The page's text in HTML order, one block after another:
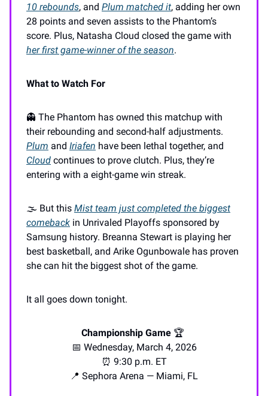
10 rebounds, and Plum matched it, adding her own
28 points and seven assists to the Phantom’s
score. Plus, Natasha Cloud closed the game with
her first game-winner of the season.
What to Watch For
👻 The Phantom has owned this matchup with
their rebounding and second-half adjustments.
Plum and Iriafen have been lethal together, and
Cloud continues to prove clutch. Plus, they’re
entering with a eight-game win streak.
🌫️ But this Mist team just completed the biggest
comeback in Unrivaled Playoffs sponsored by
Samsung history. Breanna Stewart is playing her
best basketball, and Arike Ogunbowale has proven
she can hit the biggest shot of the game.
It all goes down tonight.
Championship Game 🏆️
📅 Wednesday, March 4, 2026
⏰ 9:30 p.m. ET
📍 Sephora Arena — Miami, FL